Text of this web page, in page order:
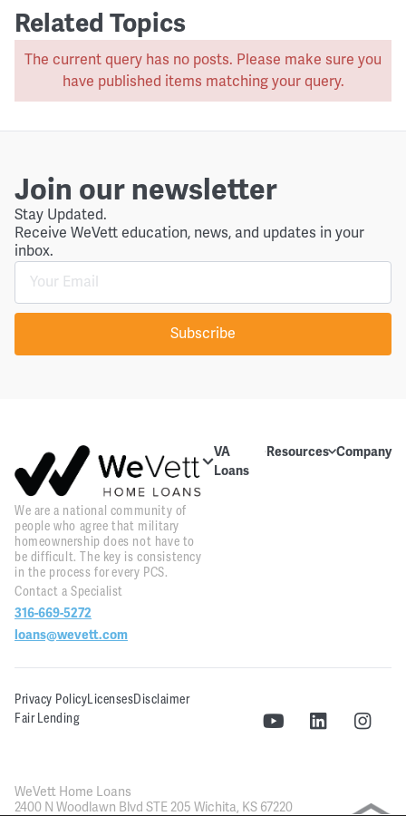
Related Topics
The current query has no posts. Please make sure you
have published items matching your query.
Join our newsletter
Stay Updated.
Receive WeVett education, news, and updates in your
inbox.
Subscribe
We are a national community of
people who agree that military
homeownership does not have to
be difficult. The key is consistency
in the process for every PCS.
Contact a Specialist
316-669-5272
loans@wevett.com
VA
Loans
Resources Company
Customer
WeVett
Privacy PolicyLicensesDisclaimer
Fair Lending
WeVett Home Loans
2400 N Woodlawn Blvd STE 205 Wichita, KS 67220